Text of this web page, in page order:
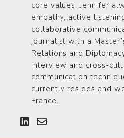
core values, Jennifer
empathy, active
collaborative
journalist with a
Relations and
interview and cross-
communication
currently resides and
France.